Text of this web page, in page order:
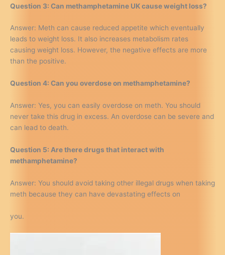
Question 3: Can methamphetamine UK cause weight loss?
Answer: Meth can cause reduced appetite which eventually
leads to weight loss. It also increases metabolism rates
causing weight loss. However, the negative effects are more
than the positive.
Question 4: Can you overdose on methamphetamine?
Answer: Yes, you can easily overdose on meth. You should
never take this drug in excess. An overdose can be severe and
can lead to death.
Question 5: Are there drugs that interact with
methamphetamine?
Answer: You should avoid taking other illegal drugs when taking
meth because they can have devastating effects on
you.